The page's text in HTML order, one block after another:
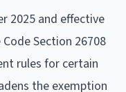
2025 and effective
Section 26708
rules for certain
the exemption